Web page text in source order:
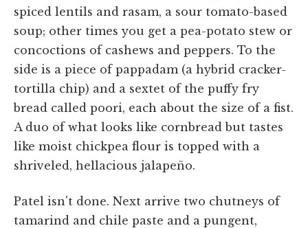
spiced lentils and rasam, a sour tomato-based
soup; other times you get a pea-potato stew or
concoctions of cashews and peppers. To the
side is a piece of pappadam (a hybrid cracker-
tortilla chip) and a sextet of the puffy fry
bread called poori, each about the size of a fist.
A duo of what looks like cornbread but tastes
like moist chickpea flour is topped with a
shriveled, hellacious jalapeño.
Patel isn't done. Next arrive two chutneys of
tamarind and chile paste and a pungent,